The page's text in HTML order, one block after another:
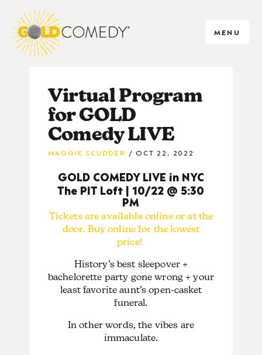
MENU
Virtual Program
for GOLD
Comedy LIVE
MAGGIE SCUDDER OCT 22, 2022
GOLD COMEDY LIVE in NYC
The PIT Loft | 10/22 @ 5:30
PM
Tickets are available online or at the
door. Buy online for the lowest
price!
History’s best sleepover +
bachelorette party gone wrong + your
least favorite aunt’s open-casket
funeral.
In other words, the vibes are
immaculate.